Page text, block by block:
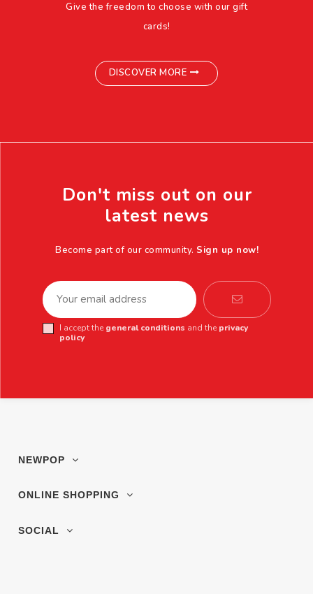
Give the freedom to choose with our gift
cards!
DISCOVER MORE
Don't miss out on our
latest news
Become part of our community. Sign up now!
I accept the general conditions and the privacy
policy
NEWPOP
ONLINE SHOPPING
SOCIAL